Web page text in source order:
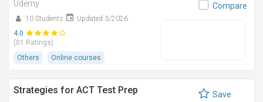
Udemy
10 Students
Updated 3/2026
4.0
(01 Ratings)
Others
Online courses
Compare
Strategies for ACT Test Prep
Save